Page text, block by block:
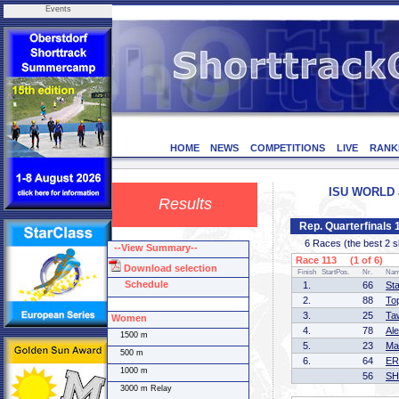
Events
HOME NEWS COMPETITIONS LIVE
Results
ISU
Rep. Quarterfinals
6 Races (the best 2
Race 113 (1 of 6)
Finish StartPos. Nr.
1. 66
2.
88
3.
25
4.
78
5.
23
6.
64
56
--View Summary--
Download selection
Schedule
Women
1500 m
500 m
1000 m
3000 m Relay